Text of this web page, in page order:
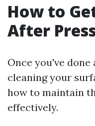
How to
After
Once you've
cleaning your
how to maintain
effectively.